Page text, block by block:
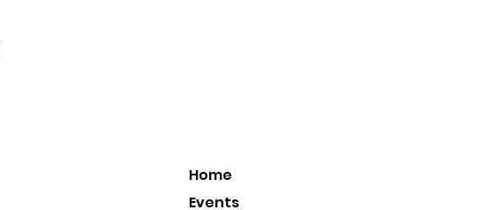
Home
Events